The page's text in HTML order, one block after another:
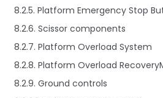
8.2.5. Platform Emergency Stop
8.2.6. Scissor components
8.2.7. Platform Overload System
8.2.8. Platform Overload
8.2.9. Ground controls